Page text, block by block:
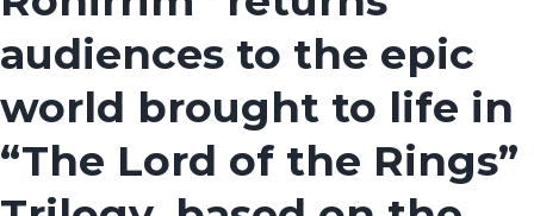
audiences to the epic
world brought to life in
“The Lord of the Rings”